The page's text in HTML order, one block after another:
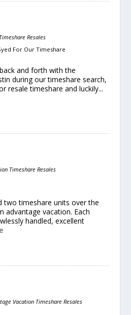
Resales
For Our Timeshare
and forth with the
during our timeshare search,
resale timeshare and luckily...
Timeshare Resales
two timeshare units over the
advantage vacation. Each
handled, excellent
Vacation Timeshare Resales